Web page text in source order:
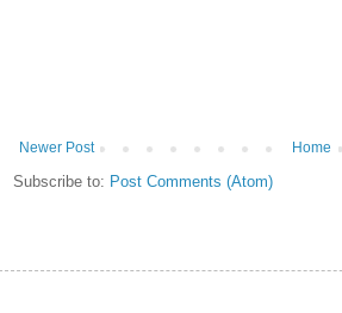
Newer Post Home
Subscribe to: Post Comments (Atom)